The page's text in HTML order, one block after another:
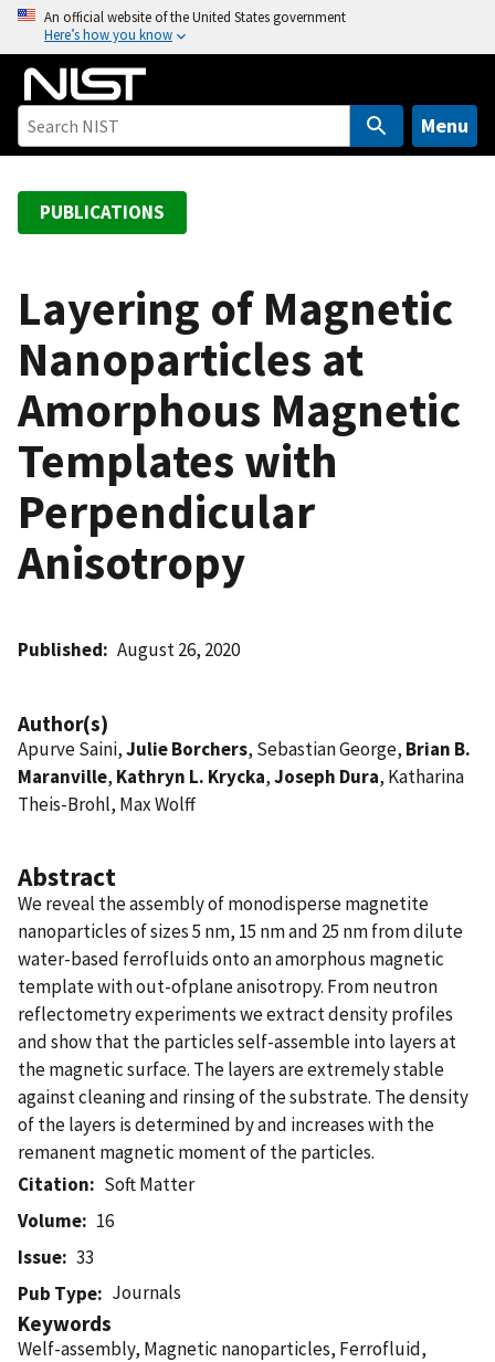
o
An official website of the United States government
Here’s how you know
Menu
PUBLICATIONS
Layering of Magnetic
Nanoparticles at
Amorphous Magnetic
Templates with
Perpendicular
Anisotropy
Published August 26, 2020
Author(s)
Apurve Saini,Julie Borchers, Sebastian George, Brian B.
Maranville, Kathryn L. Krycka,Joseph Dura, Katharina
Theis-Brohl, Max Wolff
Abstract
We reveal the assembly of monodisperse magnetite
nanoparticles of sizes 5 nm, 15 nm and 25 nm from dilute
water-based ferrofluids onto an amorphous magnetic
template with out-ofplane anisotropy. From neutron
reflectometry experiments we extract density profiles
and show that the particles self-assemble into layers at
the magnetic surface. The layers are extremely stable
against cleaning and rinsing of the substrate. The density
of the layers is determined by and increases with the
remanent magnetic moment of the particles.
Citation
Soft Matter
Volume
16
Issue
33
Pub Type
Journals
Keywords
Welf-assembly, Magnetic nanoparticles, Ferrofluid,